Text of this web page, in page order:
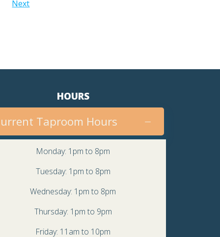
Next
HOURS
Taproom Hours
Monday: 1pm to 8pm
Tuesday: 1pm to 8pm
Wednesday: 1pm to 8pm
Thursday: 1pm to 9pm
Friday: 11am to 10pm